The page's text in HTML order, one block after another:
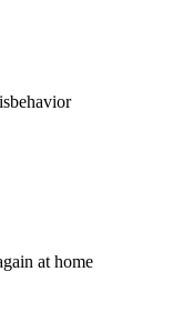
at home